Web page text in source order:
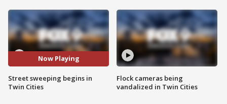
Now Playing
Street sweeping begins in
Twin Cities
Flock cameras being
vandalized in Twin Cities